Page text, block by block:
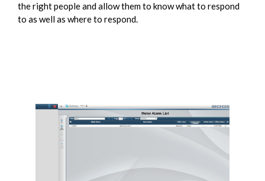
the right people and allow them to know what to respond
to as well as where to respond.